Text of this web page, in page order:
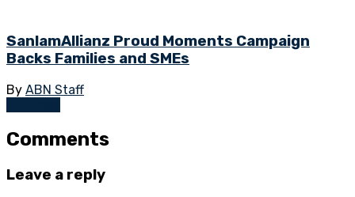
SanlamAllianz Proud Moments Campaign
Backs Families and SMEs
By ABN Staff
Comments
Leave a reply